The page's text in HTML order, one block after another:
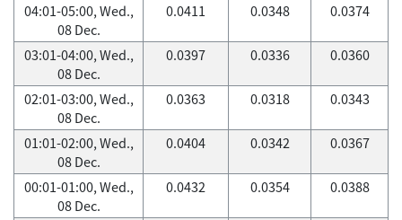
04:01-05:00, Wed.,
08 Dec.
0.0411 0.0348 0.0374
03:01-04:00, Wed.,
08 Dec.
0.0397 0.0336 0.0360
02:01-03:00, Wed.,
08 Dec.
0.0363 0.0318 0.0343
01:01-02:00, Wed.,
08 Dec.
0.0404 0.0342 0.0367
00:01-01:00, Wed.,
08 Dec.
0.0432 0.0354 0.0388